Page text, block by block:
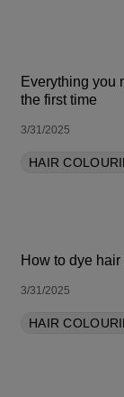
Everything you
the first time
3/31/2025
HAIR
How to dye hair
3/31/2025
HAIR